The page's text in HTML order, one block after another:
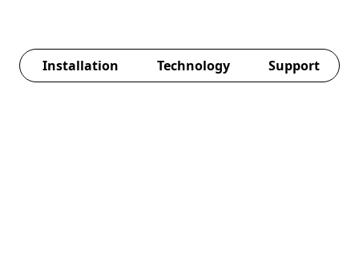
Installation Technology Support